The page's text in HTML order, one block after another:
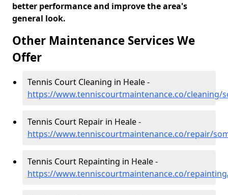
better performance and improve the area's
general look.
Other Maintenance Services We
Offer
Tennis Court Cleaning in Heale -
https://www.tenniscourtmaintenance.co/cleaning/
Tennis Court Repair in Heale -
https://www.tenniscourtmaintenance.co/repair/
Tennis Court Repainting in Heale -
https://www.tenniscourtmaintenance.co/